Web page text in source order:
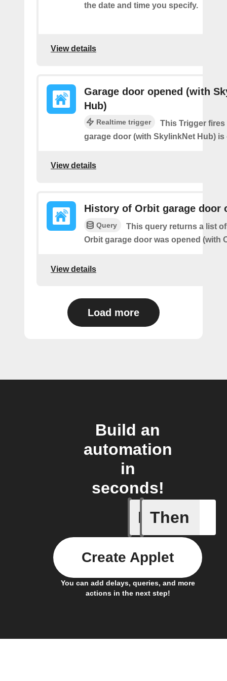
the date and time you specify.
View details
Garage door opened (with
Hub)
Realtime trigger
This Trigger fires
garage door (with SkylinkNet Hub) is
View details
History of Orbit garage door
Query
This query returns a list
Orbit garage door was opened (with
View details
Load more
Build an
automation
in
seconds!
If
Every
Then
You can add delays, queries, and more
actions in the next step!
Create Applet